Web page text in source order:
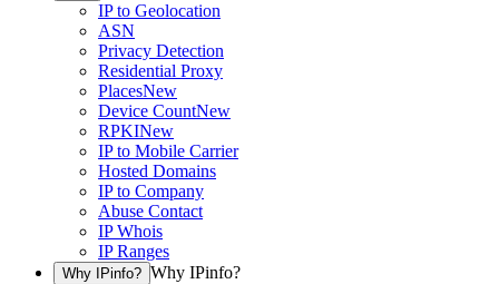
IP to Geolocation
ASN
Privacy Detection
Residential Proxy
PlacesNew
Device CountNew
RPKINew
IP to Mobile Carrier
Hosted Domains
IP to Company
Abuse Contact
IP Whois
IP Ranges
Why IPinfo? Why IPinfo?